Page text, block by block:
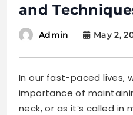
and
Admin May 2,
In our fast-paced lives,
importance of
neck, or as it’s called in